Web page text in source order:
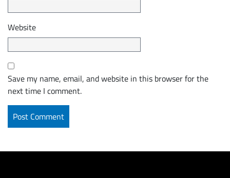
Website
Save my name, email, and website in this browser for the
next time I comment.